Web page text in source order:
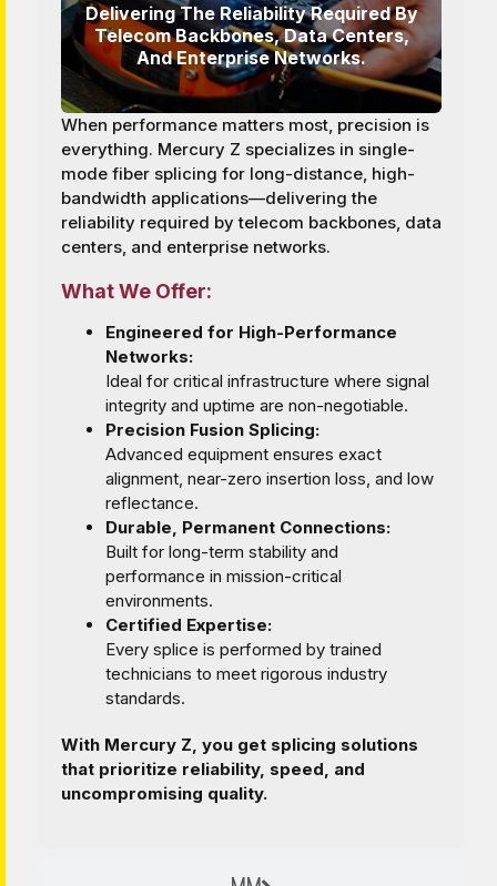
Delivering The Reliability Required By
Telecom Backbones, Data Centers,
And Enterprise Networks.
When performance matters most, precision is
everything. Mercury Z specializes in single-
mode fiber splicing for long-distance, high-
bandwidth applications—delivering the
reliability required by telecom backbones, data
centers, and enterprise networks.
What We Offer:
Engineered for High-Performance
Networks:
Ideal for critical infrastructure where signal
integrity and uptime are non-negotiable.
Precision Fusion Splicing:
Advanced equipment ensures exact
alignment, near-zero insertion loss, and low
reflectance.
Durable, Permanent Connections:
Built for long-term stability and
performance in mission-critical
environments.
Certified Expertise:
Every splice is performed by trained
technicians to meet rigorous industry
standards.
With Mercury Z, you get splicing solutions
that prioritize reliability, speed, and
uncompromising quality.